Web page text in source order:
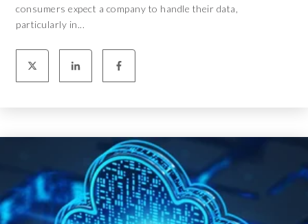
consumers expect a company to handle their data,
particularly in...